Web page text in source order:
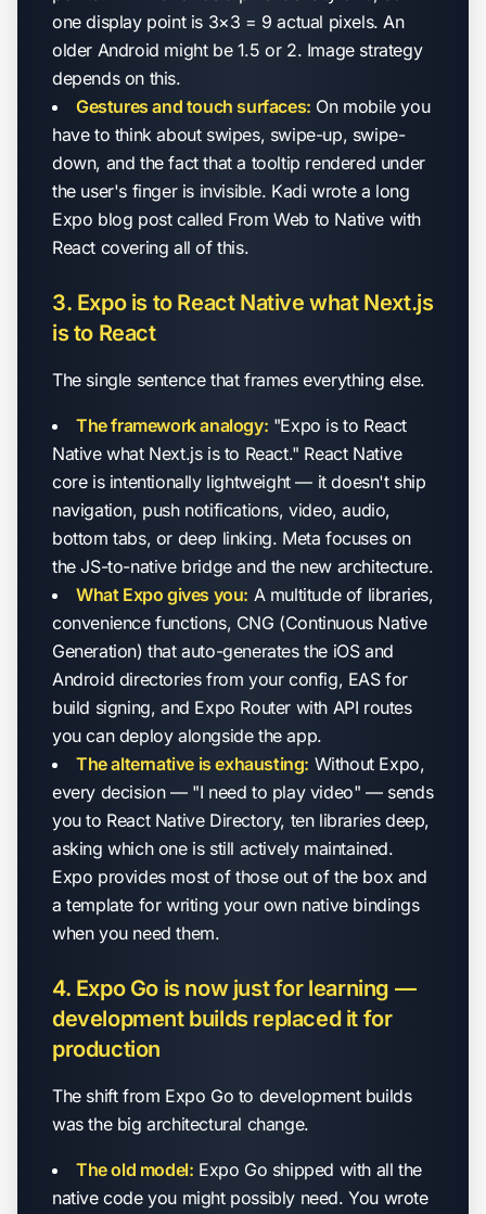
one display point is 3×3 = 9 actual pixels. An
older Android might be 1.5 or 2. Image strategy
depends on this.
Gestures and touch surfaces: On mobile you
have to think about swipes, swipe-up, swipe-
down, and the fact that a tooltip rendered under
the user's finger is invisible. Kadi wrote a long
Expo blog post called From Web to Native with
React covering all of this.
3. Expo is to React Native what Next.js
is to React
The single sentence that frames everything else.
The framework analogy: "Expo is to React
Native what Next.js is to React." React Native
core is intentionally lightweight — it doesn't ship
navigation, push notifications, video, audio,
bottom tabs, or deep linking. Meta focuses on
the JS-to-native bridge and the new architecture.
What Expo gives you: A multitude of libraries,
convenience functions, CNG (Continuous Native
Generation) that auto-generates the iOS and
Android directories from your config, EAS for
build signing, and Expo Router with API routes
you can deploy alongside the app.
The alternative is exhausting: Without Expo,
every decision — "I need to play video" — sends
you to React Native Directory, ten libraries deep,
asking which one is still actively maintained.
Expo provides most of those out of the box and
a template for writing your own native bindings
when you need them.
4. Expo Go is now just for learning —
development builds replaced it for
production
The shift from Expo Go to development builds
was the big architectural change.
The old model: Expo Go shipped with all the
native code you might possibly need. You wrote